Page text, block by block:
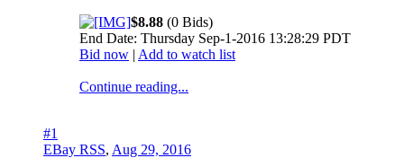
$8.88 (0 Bids)
End Date: Thursday Sep-1-2016 13:28:29 PDT
Bid now | Add to watch list
Continue reading...
#1
EBay RSS, Aug 29, 2016